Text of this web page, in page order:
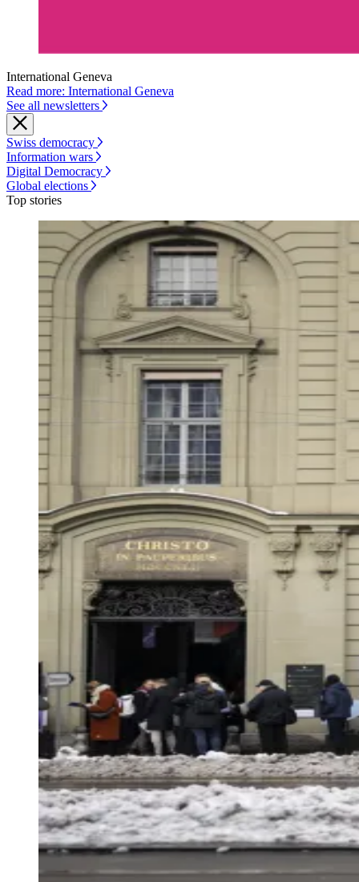
International Geneva
Read more: International Geneva
See all newsletters
Swiss democracy
Information wars
Digital Democracy
Global elections
Top stories